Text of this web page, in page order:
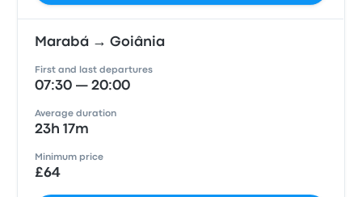
Marabá → Goiânia
First and last departures
07:30 — 20:00
Average duration
23h 17m
Minimum price
£64